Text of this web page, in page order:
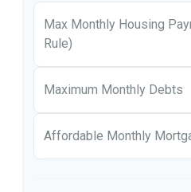
Max Monthly Housing
Rule)
Maximum Monthly Debts
Affordable Monthly